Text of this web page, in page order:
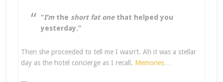
“I’mthe short fat onethat helped you
yesterday.”
Then she proceeded to tell me I wasn’t. Ah it was a stellar
day as the hotel concierge as I recall. Memories…